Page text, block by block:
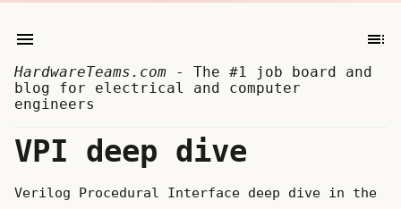
HardwareTeams.com - The #1 job board and
blog for electrical and computer
engineers
VPI deep dive
Verilog Procedural Interface deep dive in the